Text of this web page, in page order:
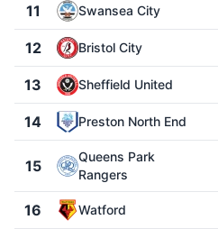
11 Swansea City
12 Bristol City
13 Sheffield United
14 Preston North End
15
Queens Park
Rangers
16 Watford